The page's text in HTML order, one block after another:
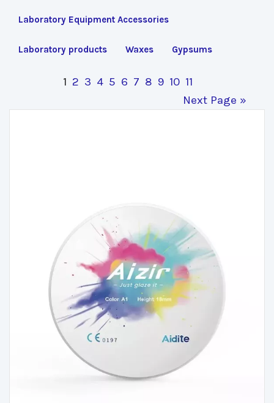
Laboratory Equipment Accessories
Laboratory products Waxes Gypsums
1 2 3 4 5 6 7 8 9 10 11
Next Page »